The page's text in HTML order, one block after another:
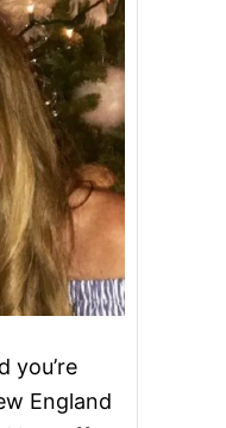
you’re
England